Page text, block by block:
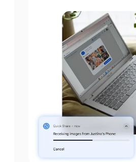
Open the
app on your
select the files
folders you
share.
You can drag and drop
directly into the app
Select files/folders.